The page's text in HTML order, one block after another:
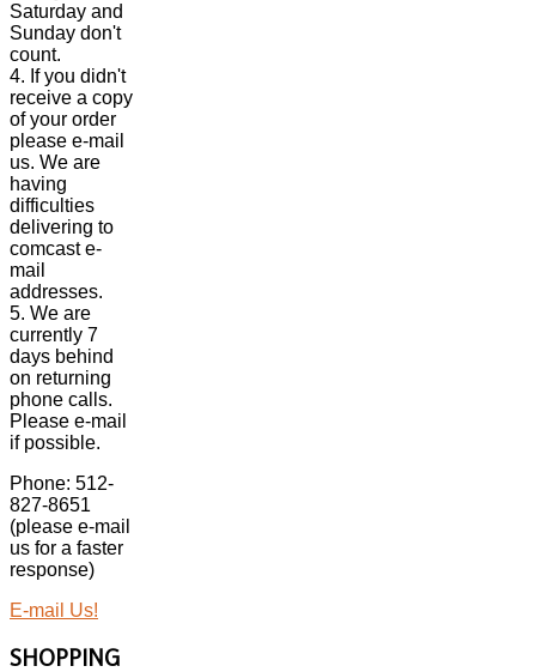
Saturday and
Sunday don't
count.
4. If you didn't
receive a copy
of your order
please e-mail
us. We are
having
difficulties
delivering to
comcast e-
mail
addresses.
5. We are
currently 7
days behind
on returning
phone calls.
Please e-mail
if possible.
Phone: 512-
827-8651
(please e-mail
us for a faster
response)
E-mail Us!
SHOPPING